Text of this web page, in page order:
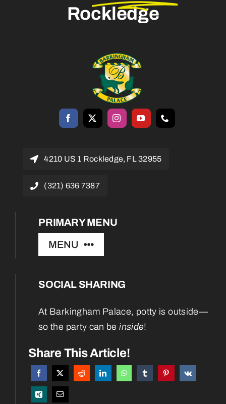
Rockledge
4210 US 1 Rockledge, FL 32955
(321) 636 7387
PRIMARY MENU
MENU
Home
Services
Boarding
SOCIAL SHARING
At Barkingham Palace, potty is outside—
so the party can beinside!
Share This Article!